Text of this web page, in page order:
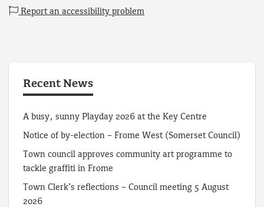
Report an accessibility problem
Recent News
A busy, sunny Playday 2026 at the Key Centre
Notice of by-election – Frome West (Somerset Council)
Town council approves community art programme to
tackle graffiti in Frome
Town Clerk’s reflections – Council meeting 5 August
2026